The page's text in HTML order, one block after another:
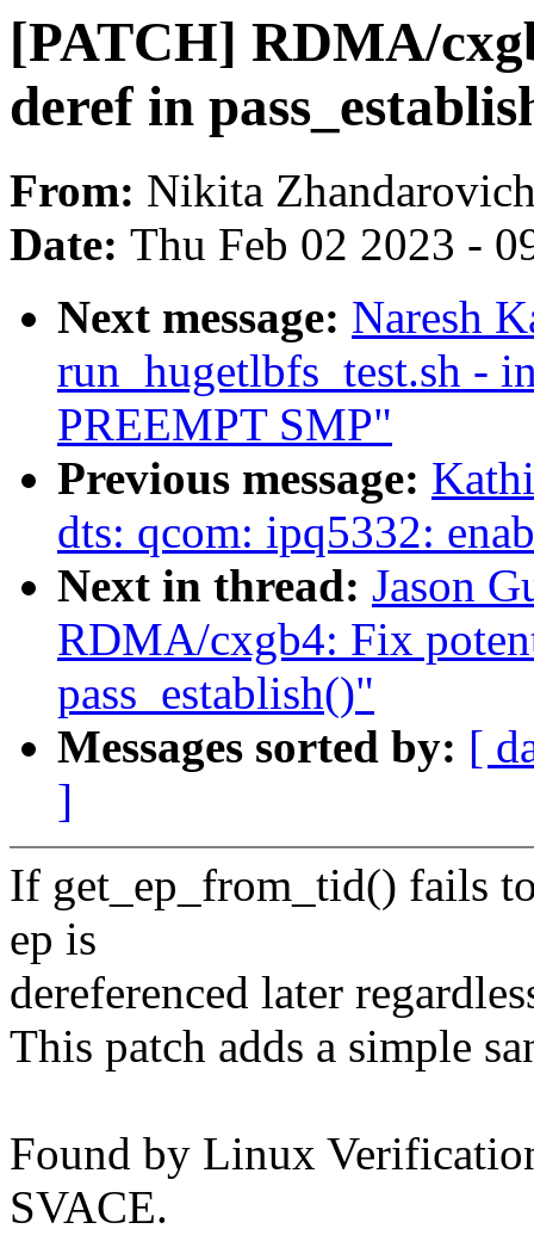
[PATCH] RDMA/
deref in
From: Nikita
Date: Thu Feb 02 2023 -
Next message: Naresh
run_hugetlbfs_test.sh -
PREEMPT SMP"
Previous message:
dts: qcom: ipq5332:
Next in thread: Jason
RDMA/cxgb4: Fix
pass_establish()"
Messages sorted by: [
]
If get_ep_from_tid() fails
ep is
dereferenced later
This patch adds a simple
Found by Linux
SVACE.